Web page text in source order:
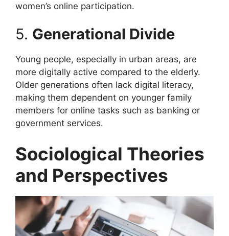
women’s online participation.
5. Generational Divide
Young people, especially in urban areas, are
more digitally active compared to the elderly.
Older generations often lack digital literacy,
making them dependent on younger family
members for online tasks such as banking or
government services.
Sociological Theories
and Perspectives